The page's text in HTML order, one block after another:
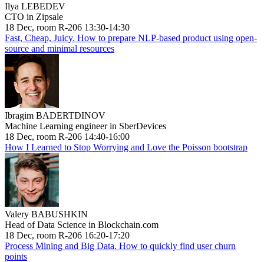
Ilya LEBEDEV
CTO in Zipsale
18 Dec, room R-206 13:30-14:30
Fast, Cheap, Juicy. How to prepare NLP-based product using open-
source and minimal resources
Ibragim BADERTDINOV
Machine Learning engineer in SberDevices
18 Dec, room R-206 14:40-16:00
How I Learned to Stop Worrying and Love the Poisson bootstrap
Valery BABUSHKIN
Head of Data Science in Blockchain.com
18 Dec, room R-206 16:20-17:20
Process Mining and Big Data. How to quickly find user churn
points